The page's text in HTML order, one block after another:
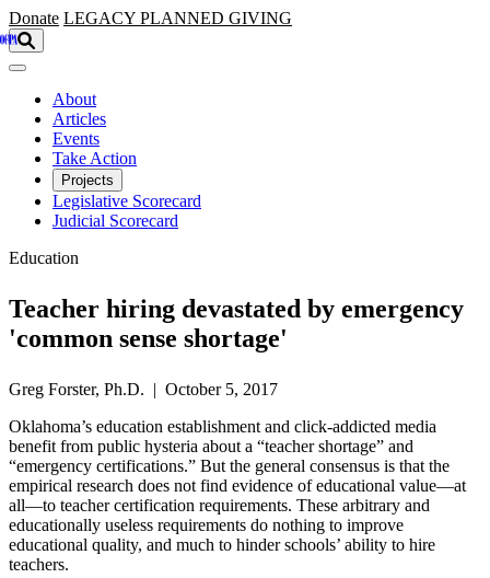
Skip to main content
Donate LEGACY PLANNED GIVING
About
Articles
Events
Take Action
Projects
Legislative Scorecard
Judicial Scorecard
Education
Teacher hiring devastated by emergency
'common sense shortage'
Greg Forster, Ph.D. | October 5, 2017
Oklahoma’s education establishment and click-addicted media
benefit from public hysteria about a “teacher shortage” and
“emergency certifications.” But the general consensus is that the
empirical research does not find evidence of educational value—at
all—to teacher certification requirements. These arbitrary and
educationally useless requirements do nothing to improve
educational quality, and much to hinder schools’ ability to hire
teachers.